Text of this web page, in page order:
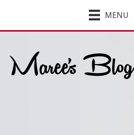
MENU
Maree's Blog